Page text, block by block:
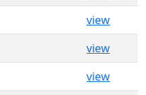
view
view
view